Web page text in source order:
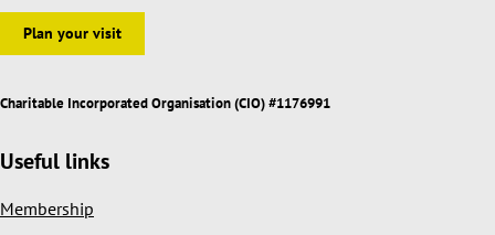
Plan your visit
Charitable Incorporated Organisation (CIO) #1176991
Useful links
Membership